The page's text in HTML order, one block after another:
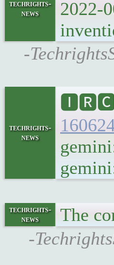
techrights-
news
2022-
-
techrights-
news
🅸🆁🅲
techrights-
news
The
-